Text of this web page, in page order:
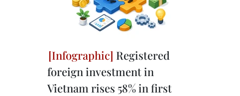
Registered
foreign investment in
Vietnam rises 58% in first